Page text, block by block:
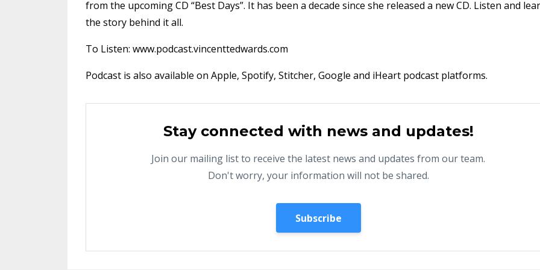
from the upcoming CD “Best Days”. It has been a decade since she released a new CD. Listen and
the story behind it all.
To Listen: www.podcast.vincenttedwards.com
Podcast is also available on Apple, Spotify, Stitcher, Google and iHeart podcast platforms.
Stay connected with news and updates!
Join our mailing list to receive the latest news and updates from our team.
Don't worry, your information will not be shared.
Subscribe